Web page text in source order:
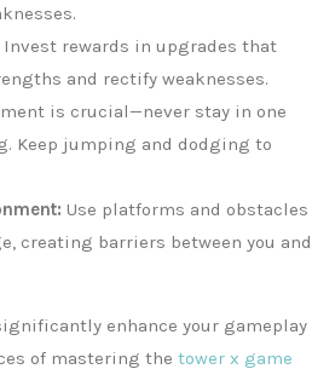
Invest rewards in upgrades that
and rectify weaknesses.
is crucial—never stay in one
Keep jumping and dodging to
Use platforms and obstacles
creating barriers between you and
enhance your gameplay
of mastering the tower x game